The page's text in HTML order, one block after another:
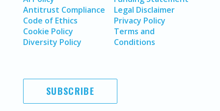
Antitrust Compliance
Code of Ethics
Cookie Policy
Diversity Policy
Legal Disclaimer
Privacy Policy
Terms and
Conditions
SUBSCRIBE